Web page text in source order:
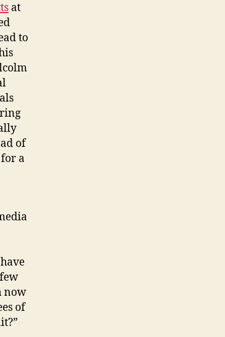
at
to
of
a
now
of